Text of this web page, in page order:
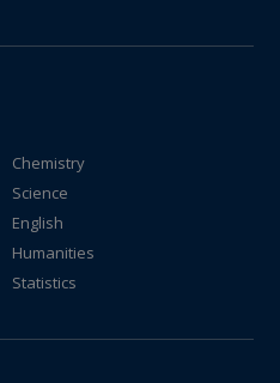
Chemistry
Science
English
Humanities
Statistics